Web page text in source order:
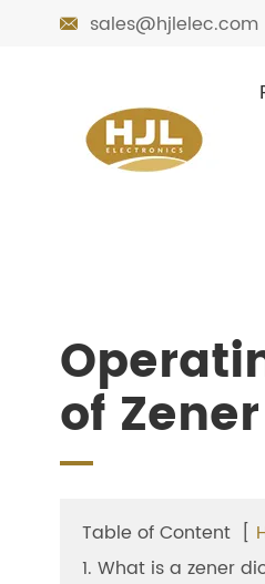
 sales@hjlelec.com
Home
of
Table of Content [
1. What is a zener